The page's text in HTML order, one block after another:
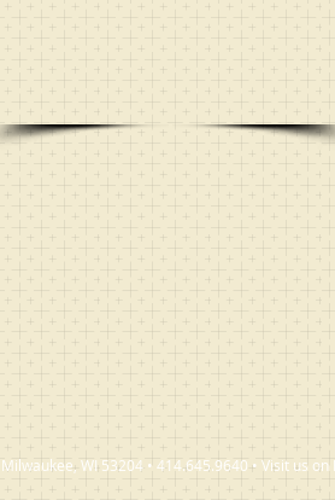
WI 53204 • 414.645.9640 • Visit us on